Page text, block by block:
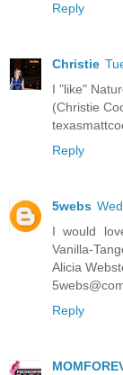
Reply
Christie
I "like"
(Christie
Reply
5webs
I would
Vanilla-
Alicia
Reply